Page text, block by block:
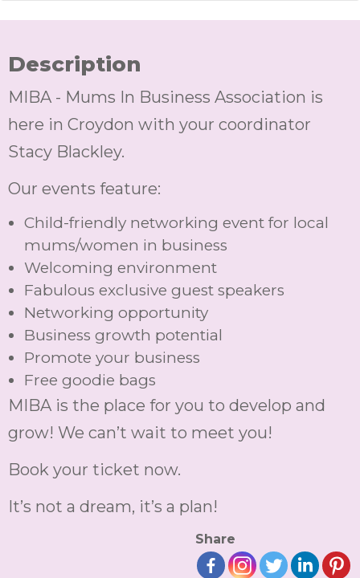
Description
MIBA - Mums In Business Association is
here in Croydon with your coordinator
Stacy Blackley.
Our events feature:
Child-friendly networking event for local
mums/women in business
Welcoming environment
Fabulous exclusive guest speakers
Networking opportunity
Business growth potential
Promote your business
Free goodie bags
MIBA is the place for you to develop and
grow! We can’t wait to meet you!
Book your ticket now.
It’s not a dream, it’s a plan!
Share